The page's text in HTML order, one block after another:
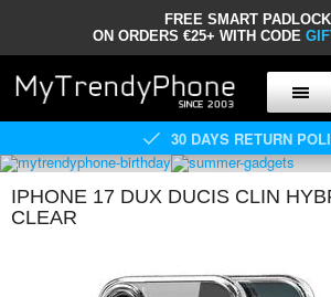
FREE SMART PADLOCK
ON ORDERS €25+ WITH CODE
30 DAYS RETURN
IPHONE 17 DUX DUCIS CLIN
CLEAR